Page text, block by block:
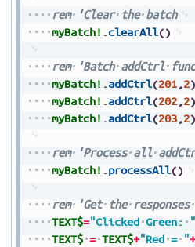
rem 'Clear the batch
myBatch! .clearAll()
rem 'Batch addCtrl
myBatch! .addCtrl(201,2)
myBatch! .addCtrl(202,2)
myBatch! .addCtrl(203,2)
rem 'Process all
myBatch! .processAll()
rem 'Get the responses
TEXT$="Clicked Green:
"
TEXT$ = TEXT$+"Red = "+